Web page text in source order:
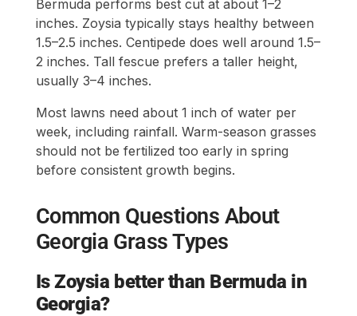
Bermuda performs best cut at about 1–2
inches. Zoysia typically stays healthy between
1.5–2.5 inches. Centipede does well around 1.5–
2 inches. Tall fescue prefers a taller height,
usually 3–4 inches.
Most lawns need about 1 inch of water per
week, including rainfall. Warm-season grasses
should not be fertilized too early in spring
before consistent growth begins.
Common Questions About
Georgia Grass Types
Is Zoysia better than Bermuda in
Georgia?